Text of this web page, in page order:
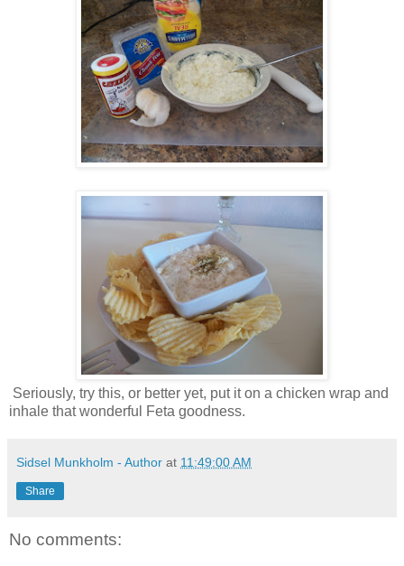
Seriously, try this, or better yet, put it on a chicken wrap and
inhale that wonderful Feta goodness.
Sidsel Munkholm - Author at 11:49:00 AM
Share
No comments: